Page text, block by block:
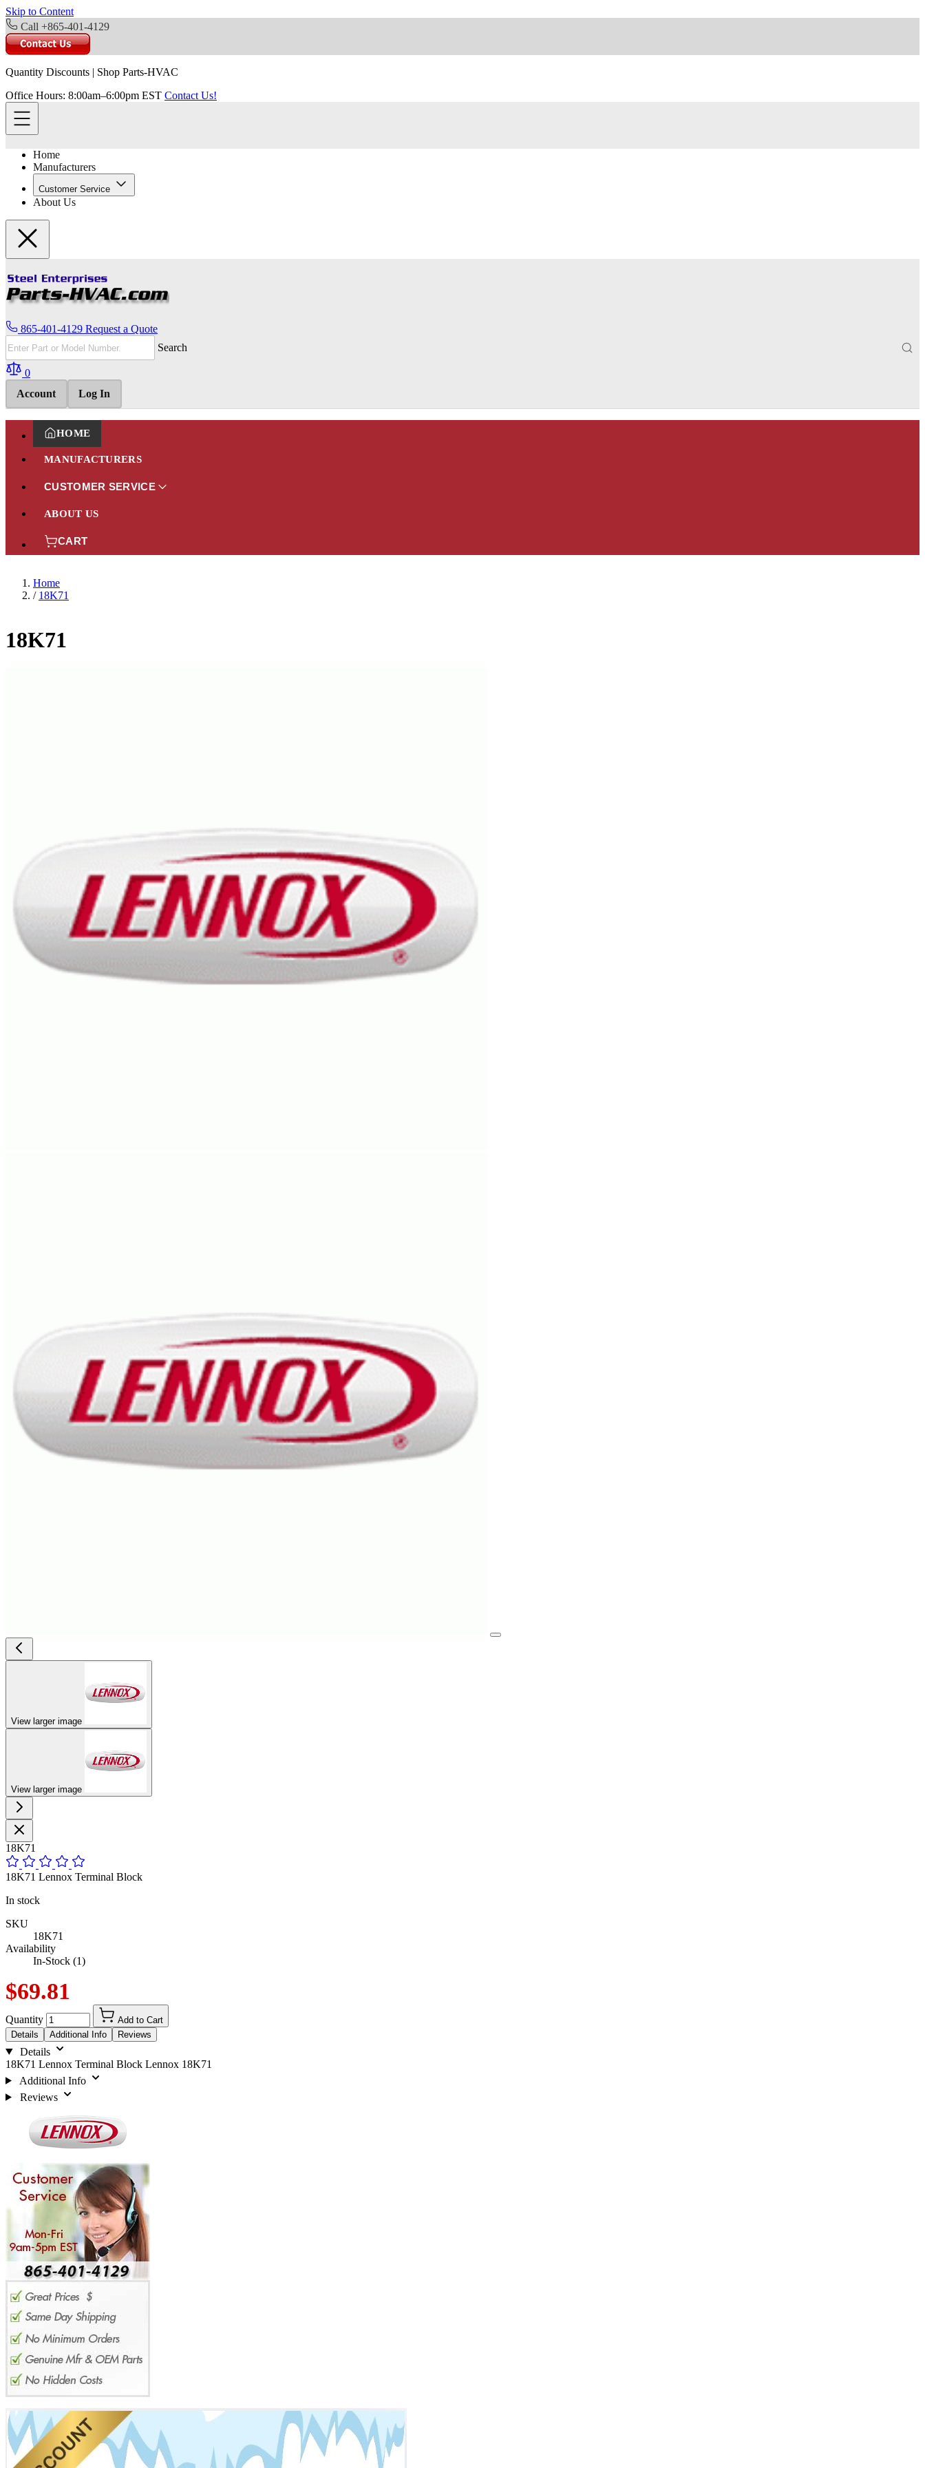
Skip to Content
Call +865-401-4129
Quantity Discounts | Shop Parts-HVAC
Office Hours: 8:00am–6:00pm EST Contact Us!
Home
Manufacturers
Customer Service
About Us
865-401-4129 Request a Quote
Search
0
Account
Log In
HOME
MANUFACTURERS
CUSTOMER SERVICE
ABOUT US
CART
Home
/ 18K71
18K71
View larger image
View larger image
18K71
18K71 Lennox Terminal Block
In stock
SKU
18K71
Availability
In-Stock (1)
$69.81
Quantity
Add to Cart
Details
Additional Info Reviews
Details
18K71 Lennox Terminal Block Lennox 18K71
Additional Info
Reviews